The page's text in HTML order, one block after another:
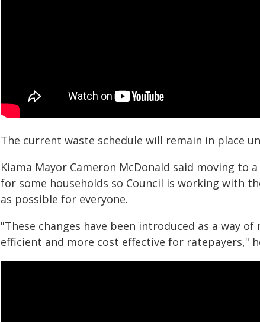
The current waste schedule will remain in place
Kiama Mayor Cameron McDonald said moving
for some households so Council is working with
as possible for everyone.
"These changes have been introduced as a way
efficient and more cost effective for ratepayers,"